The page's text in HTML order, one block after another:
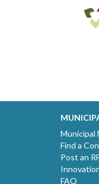
Municipal
Find a
Post an
FAQ